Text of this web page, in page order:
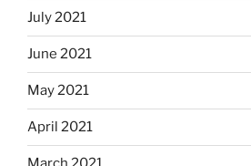
July 2021
June 2021
May 2021
April 2021